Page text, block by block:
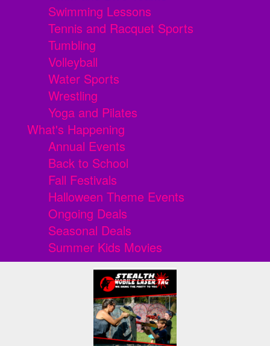
Swimming Lessons
Tennis and Racquet Sports
Tumbling
Volleyball
Water Sports
Wrestling
Yoga and Pilates
What's Happening
Annual Events
Back to School
Fall Festivals
Halloween Theme Events
Ongoing Deals
Seasonal Deals
Summer Kids Movies